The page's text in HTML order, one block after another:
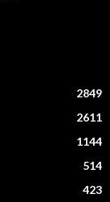
2849
2611
1144
514
423